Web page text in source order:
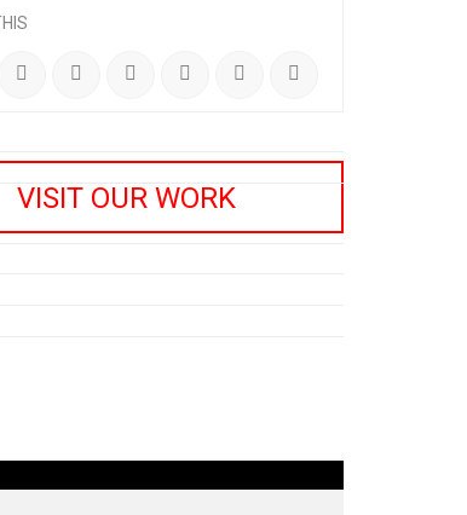
VISIT OUR WORK